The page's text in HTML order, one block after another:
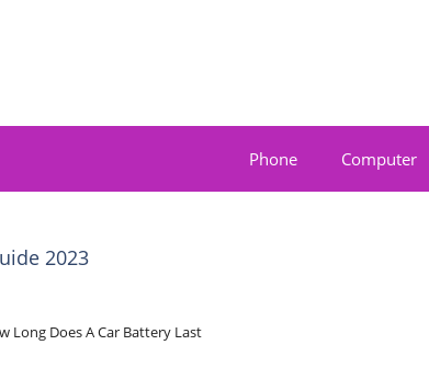
Phone Computer
2023
Long Does A Car Battery Last